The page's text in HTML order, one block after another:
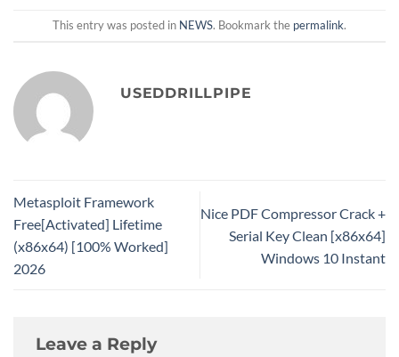
This entry was posted in NEWS. Bookmark the permalink.
USEDDRILLPIPE
Metasploit Framework
Free[Activated] Lifetime
(x86x64) [100% Worked]
2026
Nice PDF Compressor Crack +
Serial Key Clean [x86x64]
Windows 10 Instant
Leave a Reply